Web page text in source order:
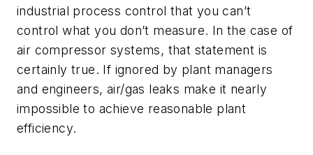
industrial process control that you can’t
control what you don’t measure. In the case of
air compressor systems, that statement is
certainly true. If ignored by plant managers
and engineers, air/gas leaks make it nearly
impossible to achieve reasonable plant
efficiency.